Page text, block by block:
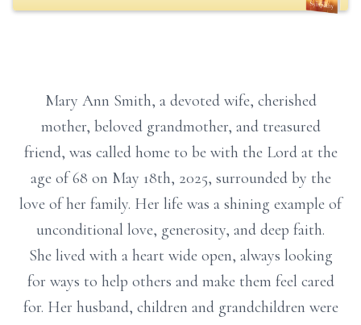
Mary Ann Smith, a devoted wife, cherished
mother, beloved grandmother, and treasured
friend, was called home to be with the Lord at the
age of 68 on May 18th, 2025, surrounded by the
love of her family. Her life was a shining example of
unconditional love, generosity, and deep faith.
She lived with a heart wide open, always looking
for ways to help others and make them feel cared
for. Her husband, children and grandchildren were